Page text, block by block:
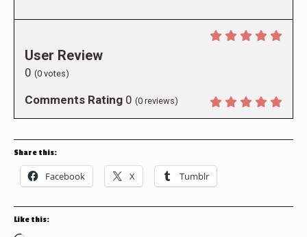
User Review
0 (0 votes)
Comments Rating 0 (0 reviews)
Share this:
Facebook X Tumblr
Like this: